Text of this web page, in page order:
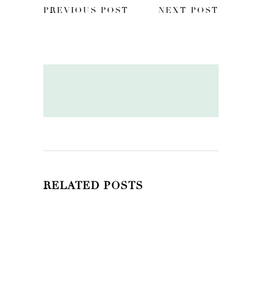
PREVIOUS POST NEXT POST
RELATED POSTS